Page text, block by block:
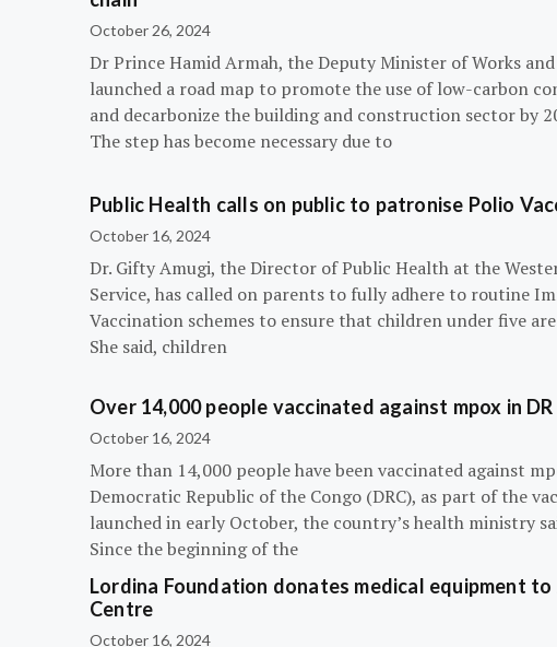
October 26, 2024
Dr Prince Hamid Armah, the Deputy Minister of Works
launched a road map to promote the use of low-carbon
and decarbonize the building and construction sector by
The step has become necessary due to
Public Health calls on public to patronise Polio
October 16, 2024
Dr. Gifty Amugi, the Director of Public Health at the
Service, has called on parents to fully adhere to routine
Vaccination schemes to ensure that children under five
She said, children
Over 14,000 people vaccinated against mpox in
October 16, 2024
More than 14,000 people have been vaccinated against
Democratic Republic of the Congo (DRC), as part of the
launched in early October, the country’s health ministry
Since the beginning of the
Lordina Foundation donates medical equipment
Centre
October 16, 2024